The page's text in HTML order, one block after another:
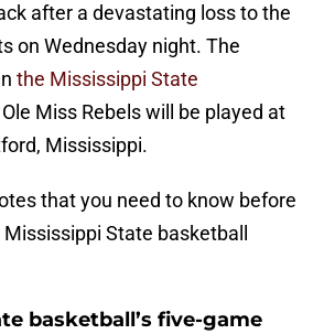
after a devastating loss to the
on Wednesday night. The
the Mississippi State
Miss Rebels will be played at
Mississippi.
that you need to know before
State basketball
basketball’s five-game